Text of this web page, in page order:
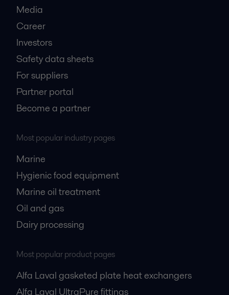
Media
Career
Investors
Safety data sheets
For suppliers
Partner portal
Become a partner
Most popular industry pages
Marine
Hygienic food equipment
Marine oil treatment
Oil and gas
Dairy processing
Most popular product pages
Alfa Laval gasketed plate heat exchangers
Alfa Laval UltraPure fittings